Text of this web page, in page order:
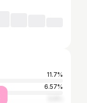
11.7%
6.57%